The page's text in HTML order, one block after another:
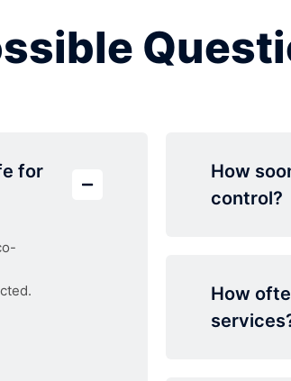
for
How
control?
How